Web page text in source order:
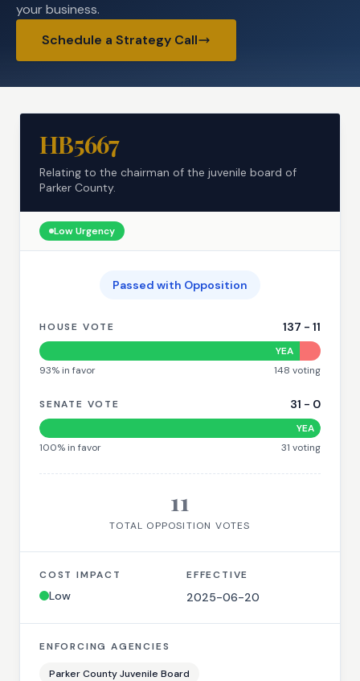
your business.
Schedule a Strategy Call
HB5667
Relating to the chairman of the juvenile board of
Parker County.
LowUrgency
Passed with Opposition
HOUSE VOTE 137 - 11
YEA
93% in favor 148 voting
SENATE VOTE 31 - 0
YEA
100% in favor 31 voting
11
TOTAL OPPOSITION VOTES
COST IMPACT
Low
EFFECTIVE
2025-06-20
ENFORCING AGENCIES
Parker County Juvenile Board